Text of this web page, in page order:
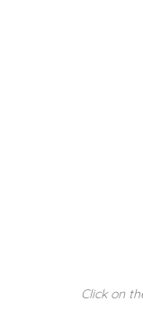
Click on